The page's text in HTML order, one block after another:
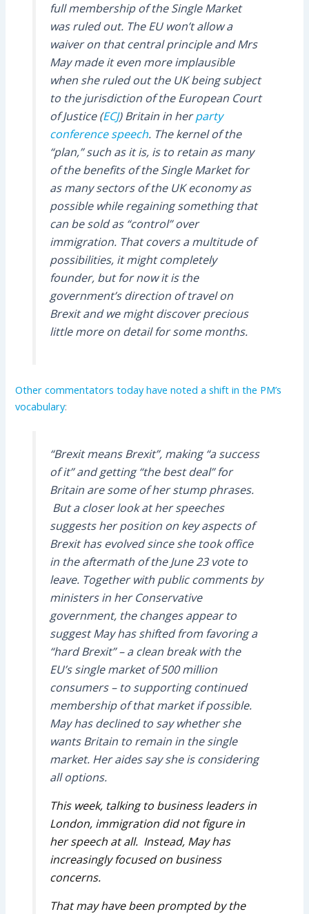
full membership of the Single Market
was ruled out. The EU won’t allow a
waiver on that central principle and Mrs
May made it even more implausible
when she ruled out the UK being subject
to the jurisdiction of the European Court
of Justice (ECJ) Britain in herparty
conference speech. The kernel of the
“plan,” such as it is, is to retain as many
of the benefits of the Single Market for
as many sectors of the UK economy as
possible while regaining something that
can be sold as “control” over
immigration. That covers a multitude of
possibilities, it might completely
founder, but for now it is the
government’s direction of travel on
Brexit and we might discover precious
little more on detail for some months.
Other commentators today have noted a shift in the PM’s
vocabulary:
“Brexit means Brexit”, making “a success
of it” and getting “the best deal” for
Britain are some of her stump phrases.
But a closer look at her speeches
suggests her position on key aspects of
Brexit has evolved since she took office
in the aftermath of the June 23 vote to
leave. Together with public comments by
ministers in her Conservative
government, the changes appear to
suggest May has shifted from favoring a
“hard Brexit” – a clean break with the
EU’s single market of 500 million
consumers – to supporting continued
membership of that market if possible.
May has declined to say whether she
wants Britain to remain in the single
market. Her aides say she is considering
all options.
This week, talking to business leaders in
London, immigration did not figure in
her speech at all. Instead, May has
increasingly focused on business
concerns.
That may have been prompted by the